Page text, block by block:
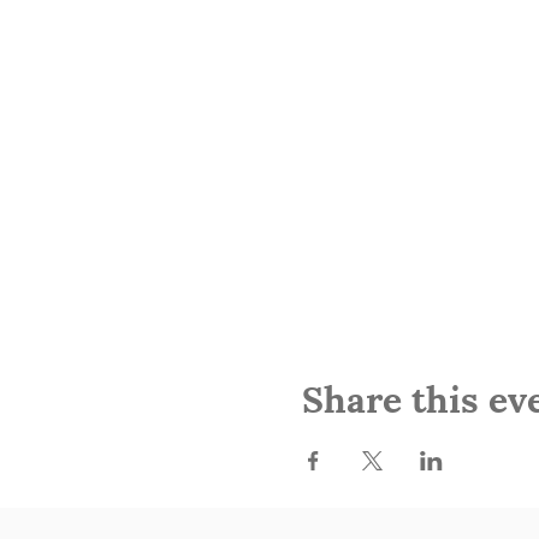
Share this